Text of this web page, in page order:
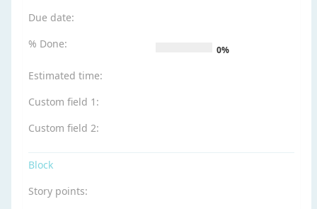
Due date:
% Done:
0%
Estimated time:
Custom field 1 :
Custom field 2:
Block
Story points: